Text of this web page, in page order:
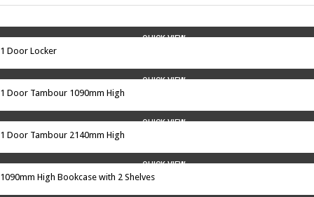
QUICK VIEW
1 Door Locker
QUICK VIEW
1 Door Tambour 1090mm High
QUICK VIEW
1 Door Tambour 2140mm High
QUICK VIEW
1090mm High Bookcase with 2 Shelves